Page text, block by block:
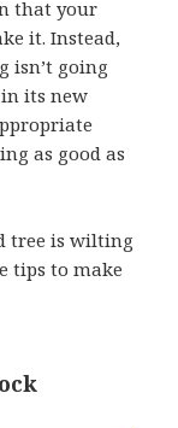
that your
it. Instead,
isn’t going
its new
as good as
tree is wilting
tips to make